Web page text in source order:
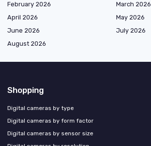
February 2026
March 2026
April 2026
May 2026
June 2026
July 2026
August 2026
Shopping
Digital cameras by type
Digital cameras by form factor
Digital cameras by sensor size